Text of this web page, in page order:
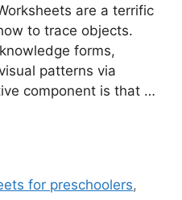
are a terrific
to trace objects.
forms,
patterns via
component is that …
for preschoolers,